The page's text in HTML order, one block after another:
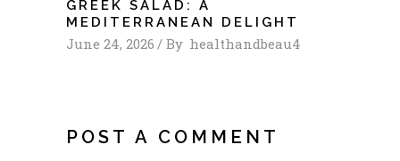
GREEK SALAD: A
MEDITERRANEAN DELIGHT
June 24, 2026 By healthandbeau4
POST A COMMENT